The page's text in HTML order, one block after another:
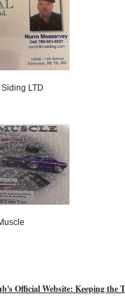
LTD
Official Website: Keeping the